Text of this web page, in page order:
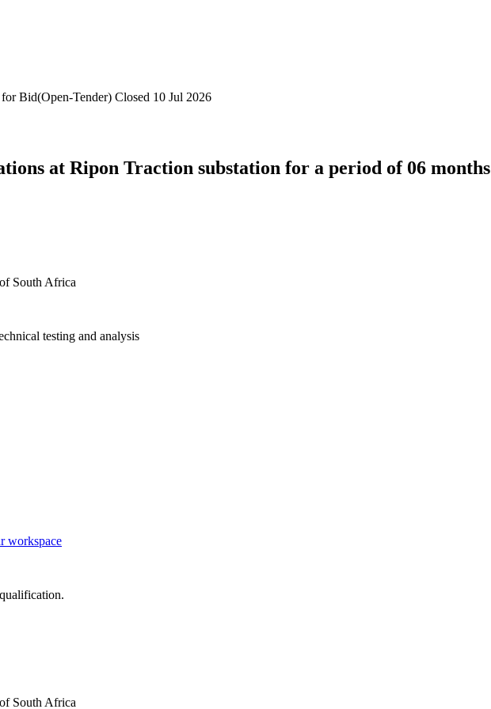
for Bid(Open-Tender) Closed 10 Jul 2026
at Ripon Traction substation for a period of 06 months
South Africa
testing and analysis
workspace
South Africa